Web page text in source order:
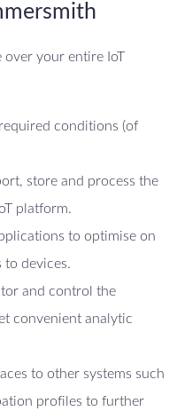
over your entire IoT
conditions (of
store and process the
platform.
to optimise on
to devices.
and control the
convenient analytic
to other systems such
profiles to further